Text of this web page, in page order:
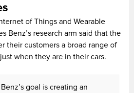
of Things and Wearable
Benz’s research arm said that the
their customers a broad range of
when they are in their cars.
goal is creating an